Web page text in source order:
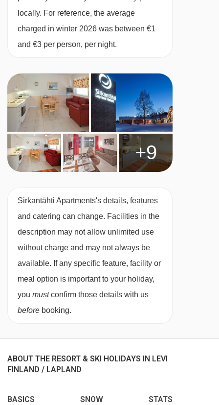
living area with double sofa bed, additional
rollaway bed if needed, private shower, WC and
sauna. This apartment is on the second floor.
Studio Loft Apartment with sauna (27m²)
sleeps 2-4:Twin beds, ladder to loft with
additional twin beds, kitchen, Sauna, private
shower and WC.
Split level Studio with sauna (48m²) Sleeps 2-
4 (max 2 adults and 2 children up to 11
level, sofa bed in lounge, private shower, WC
and sauna.
locally. For reference, the average
charged in winter 2026 was between €1
and €3 per person, per night.
+9
Sirkantähti Apartments's details, features
and catering can change. Facilities in the
description may not allow unlimited use
without charge and may not always be
available. If any specific feature, facility or
meal option is important to your holiday,
you mustconfirm those details with us
before booking.
ABOUT THE RESORT & SKI HOLIDAYS IN LEVI
FINLAND / LAPLAND
BASICS SNOW STATS